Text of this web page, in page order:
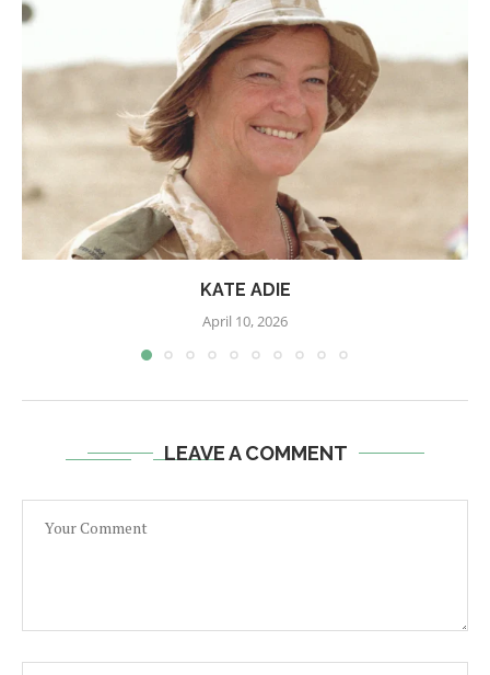
KATE ADIE
April 10, 2026
LEAVE A COMMENT